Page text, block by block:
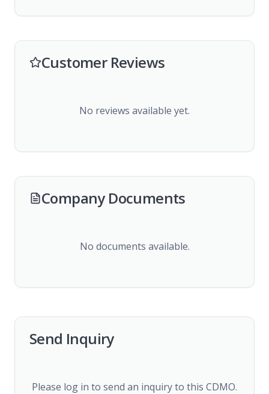
Customer Reviews
No reviews available yet.
Company Documents
No documents available.
Send Inquiry
Please log in to send an inquiry to this CDMO.